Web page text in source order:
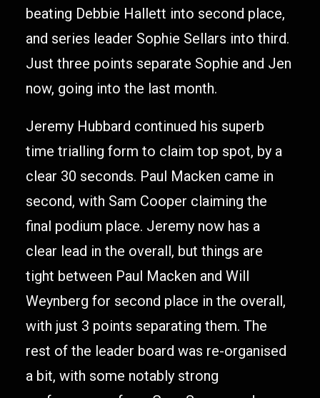
beating Debbie Hallett into second place,
and series leader Sophie Sellars into third.
Just three points separate Sophie and Jen
now, going into the last month.
Jeremy Hubbard continued his superb
time trialling form to claim top spot, by a
clear 30 seconds. Paul Macken came in
second, with Sam Cooper claiming the
final podium place. Jeremy now has a
clear lead in the overall, but things are
tight between Paul Macken and Will
Weynberg for second place in the overall,
with just 3 points separating them. The
rest of the leader board was re-organised
a bit, with some notably strong